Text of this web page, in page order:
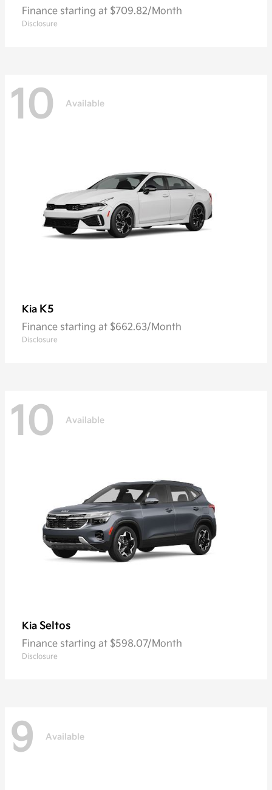
Finance starting at $709.82/Month
Disclosure
10 Available
Kia K5
Finance starting at $662.63/Month
Disclosure
10 Available
Kia Seltos
Finance starting at $598.07/Month
Disclosure
9 Available